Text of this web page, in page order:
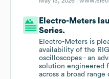
Electro-Meters
Series.
Electro-Meters is
availability of the
oscilloscopes - an
solution engineered
across a broad range